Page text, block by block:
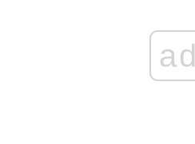
ad